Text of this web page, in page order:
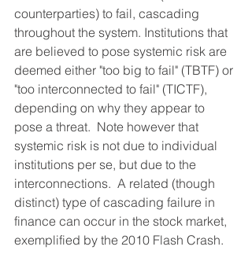
counterparties) to fail, cascading
throughout the system. Institutions that
are believed to pose systemic risk are
deemed either "too big to fail" (TBTF) or
"too interconnected to fail" (TICTF),
depending on why they appear to
pose a threat.  Note however that
systemic risk is not due to individual
institutions per se, but due to the
interconnections.  A related (though
distinct) type of cascading failure in
finance can occur in the stock market,
exemplified by the 2010 Flash Crash.